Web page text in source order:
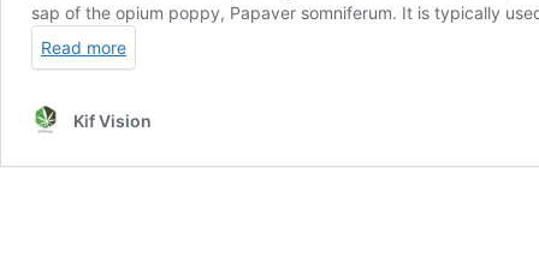
$180.00
sap of the opium poppy, Papaver somniferum. It is typically
Read more
Kif Vision